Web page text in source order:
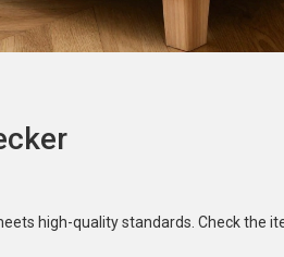
high-quality standards. Check the